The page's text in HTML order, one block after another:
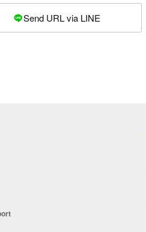
Send URL via LINE